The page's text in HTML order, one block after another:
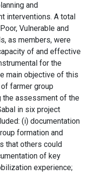
and
interventions. A total
Vulnerable and
as members, were
of and effective
for the
main objective of this
farmer group
the assessment of the
in six project
(i) documentation
formation and
that others could
of key
experience;